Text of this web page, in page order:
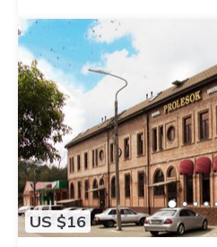
US $16